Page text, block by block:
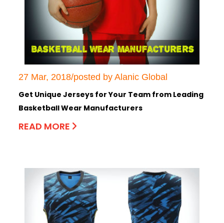
27 Mar, 2018/posted by Alanic Global
Get Unique Jerseys for Your Team from Leading
Basketball Wear Manufacturers
READ MORE